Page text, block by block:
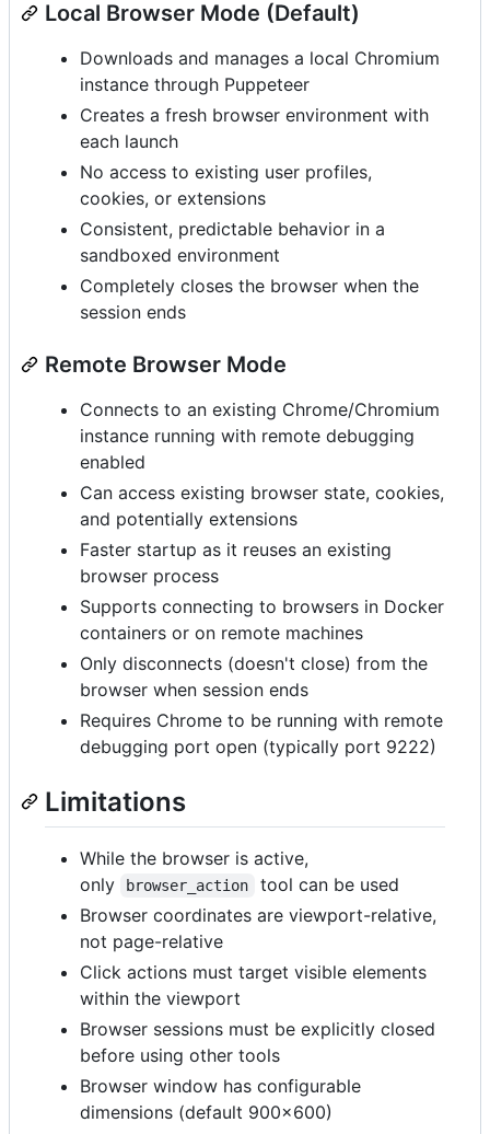
Local Browser Mode (Default)
Downloads and manages a local Chromium
instance through Puppeteer
Creates a fresh browser environment with
each launch
No access to existing user profiles,
cookies, or extensions
Consistent, predictable behavior in a
sandboxed environment
Completely closes the browser when the
session ends
Remote Browser Mode
Connects to an existing Chrome/Chromium
instance running with remote debugging
enabled
Can access existing browser state, cookies,
and potentially extensions
Faster startup as it reuses an existing
browser process
Supports connecting to browsers in Docker
containers or on remote machines
Only disconnects (doesn't close) from the
browser when session ends
Requires Chrome to be running with remote
debugging port open (typically port 9222)
Limitations
While the browser is active,
only
browser_action
tool can be used
Browser coordinates are viewport-relative,
not page-relative
Click actions must target visible elements
within the viewport
Browser sessions must be explicitly closed
before using other tools
Browser window has configurable
dimensions (default 900x600)